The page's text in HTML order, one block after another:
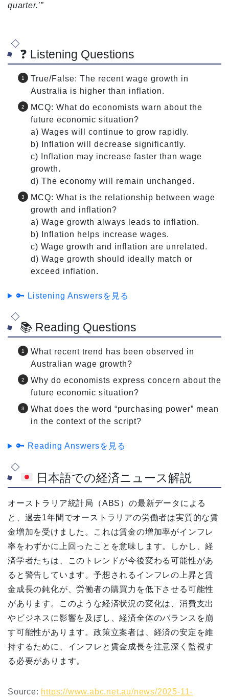
quarter.’”
❓ Listening Questions
True/False: The recent wage growth in
Australia is higher than inflation.
MCQ: What do economists warn about the
future economic situation?
a) Wages will continue to grow rapidly.
b) Inflation will decrease significantly.
c) Inflation may increase faster than wage
growth.
d) The economy will remain unchanged.
MCQ: What is the relationship between wage
growth and inflation?
a) Wage growth always leads to inflation.
b) Inflation helps increase wages.
c) Wage growth and inflation are unrelated.
d) Wage growth should ideally match or
exceed inflation.
🔑 Listening Answersを見る
📚 Reading Questions
What recent trend has been observed in
Australian wage growth?
Why do economists express concern about the
future economic situation?
What does the word “purchasing power” mean
in the context of the script?
🔑 Reading Answersを見る
日本語での経済ニュース解説
オーストラリア統計局（ABS）の最新データによる
と、過去1年間でオーストラリアの労働者は実質的な賃
金増加を受けました。これは賃金の増加率がインフレ
率をわずかに上回ったことを意味します。しかし、経
済学者たちは、このトレンドが今後変わる可能性があ
ると警告しています。予想されるインフレの上昇と賃
金成長の鈍化が、労働者の購買力を低下させる可能性
があります。このような経済状況の変化は、消費支出
やビジネスに影響を及ぼし、経済全体のバランスを崩
す可能性があります。政策立案者は、経済の安定を維
持するために、インフレと賃金成長を注意深く監視す
る必要があります。
Source: https://www.abc.net.au/news/2025-11-